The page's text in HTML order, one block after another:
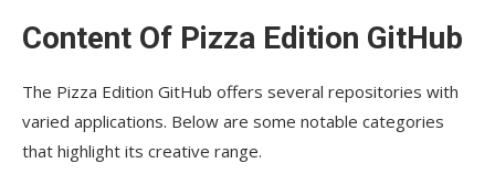
Content Of Pizza Edition GitHub
The Pizza Edition GitHub offers several repositories with
varied applications. Below are some notable categories
that highlight its creative range.